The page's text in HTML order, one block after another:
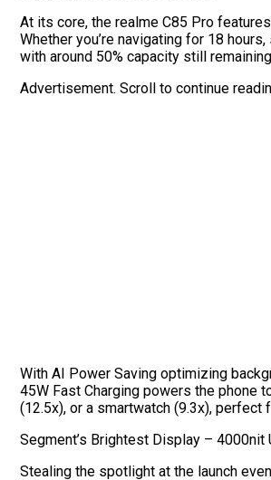
At its core, the realme C85 Pro
Whether you’re navigating for 18
with around 50% capacity still
Advertisement. Scroll to continue
With AI Power Saving optimizing
45W Fast Charging powers the phone
(12.5x), or a smartwatch (9.3x), perfect
Segment’s Brightest Display – 4000nit
Stealing the spotlight at the launch